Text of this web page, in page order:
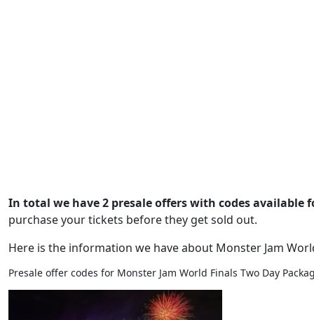
In total we have 2 presale offers with codes available
purchase your tickets before they get sold out.
Here is the information we have about Monster Jam
Presale offer codes for Monster Jam World Finals Two Day